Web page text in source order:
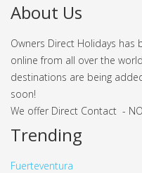
About Us
Owners Direct Holidays has
online from all over the
destinations are being
soon!
We offer Direct Contact -
Trending
Fuerteventura